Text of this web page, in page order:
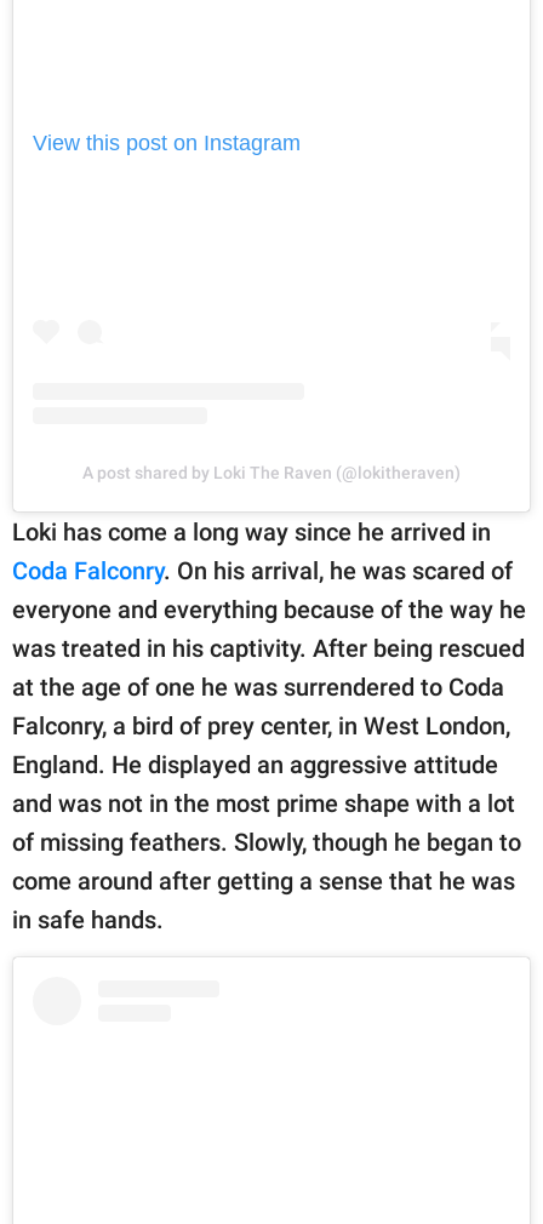
View this post on Instagram
A post shared by Loki The Raven (@lokitheraven)
Loki has come a long way since he arrived in
Coda Falconry. On his arrival, he was scared of
everyone and everything because of the way he
was treated in his captivity. After being rescued
at the age of one he was surrendered to Coda
Falconry, a bird of prey center, in West London,
England. He displayed an aggressive attitude
and was not in the most prime shape with a lot
of missing feathers. Slowly, though he began to
come around after getting a sense that he was
in safe hands.